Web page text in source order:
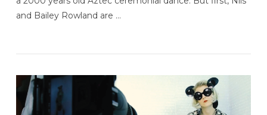
VIEW POST
and Bailey Rowland are …